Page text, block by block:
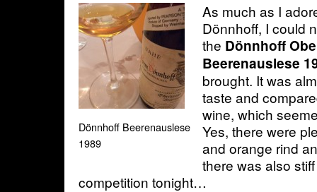
Dönnhoff Beerenauslese
1989
As much as I
Dönnhoff, I could
the Dönnhoff
Beerenauslese
brought. It was
taste and
wine, which
Yes, there were
and orange rind
there was also
competition tonight…